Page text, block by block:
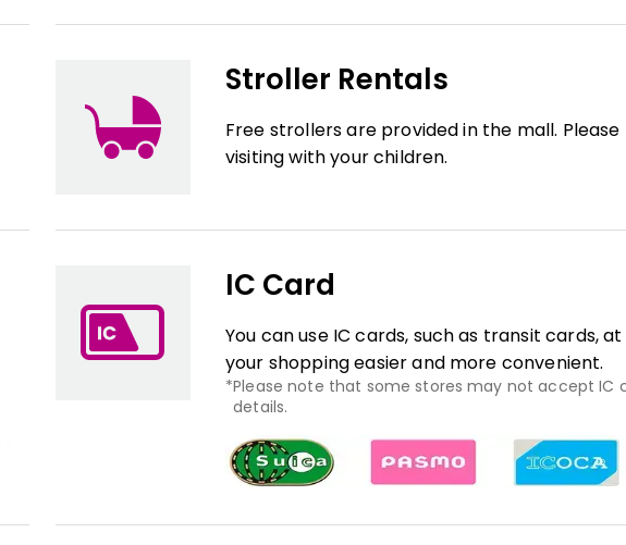
Stroller Rentals
Free strollers are provided in the mall.
visiting with your children.
IC Card
You can use IC cards, such as transit cards,
your shopping easier and more convenient.
Please note that some stores may not accept IC
details.